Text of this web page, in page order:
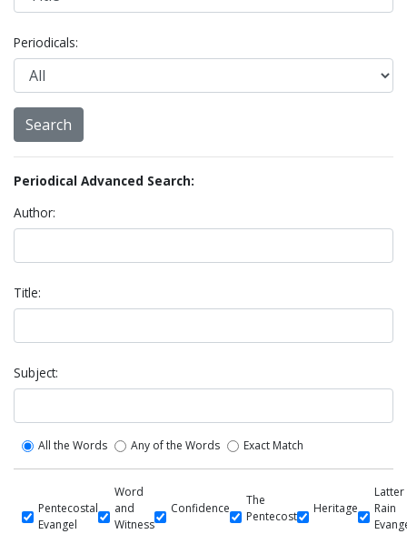
Periodicals:
Periodical Advanced Search:
Author:
Title:
Subject:
All the Words Any of the Words Exact Match
Pentecostal
Evangel
Word
and
Witness
Confidence
The
Pentecost
Heritage
Latter
Rain